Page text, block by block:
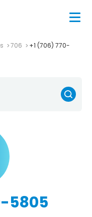
706
+1 (706) 770-
5805